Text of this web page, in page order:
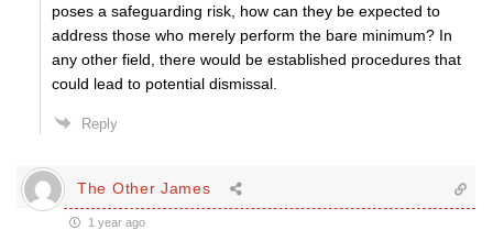
poses a safeguarding risk, how can they be expected to
address those who merely perform the bare minimum? In
any other field, there would be established procedures that
could lead to potential dismissal.
Reply
The Other James
1 year ago